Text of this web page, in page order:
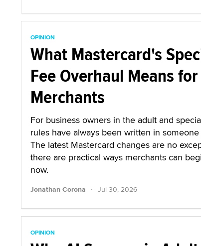
OPINION
What Mastercard's
Fee Overhaul Means for
Merchants
For business owners in the adult and
rules have always been written in someone
The latest Mastercard changes are no
there are practical ways merchants can
now.
Jonathan Corona · Jul 30, 2026
OPINION